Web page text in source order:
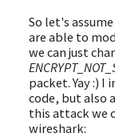
So let's
are able to
we can just
packet. Yay :)
code, but also
this attack we
wireshark: